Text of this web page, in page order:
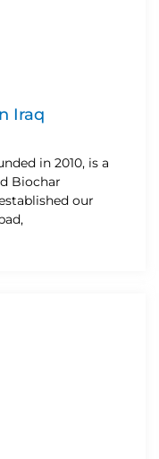
Iraq
in 2010, is a
Biochar
our